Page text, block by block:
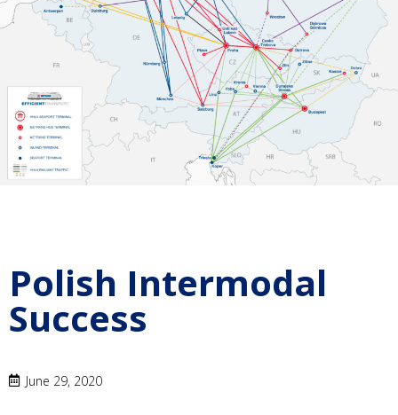
Polish Intermodal
Success
June 29, 2020